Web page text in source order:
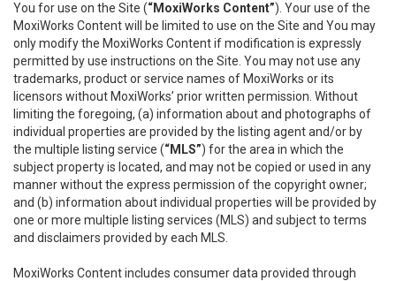
You for use on the Site (“MoxiWorks Content”). Your use of the
MoxiWorks Content will be limited to use on the Site and You may
only modify the MoxiWorks Content if modification is expressly
permitted by use instructions on the Site. You may not use any
trademarks, product or service names of MoxiWorks or its
licensors without MoxiWorks’ prior written permission. Without
limiting the foregoing, (a) information about and photographs of
individual properties are provided by the listing agent and/or by
the multiple listing service (“MLS”) for the area in which the
subject property is located, and may not be copied or used in any
manner without the express permission of the copyright owner;
and (b) information about individual properties will be provided by
one or more multiple listing services (MLS) and subject to terms
and disclaimers provided by each MLS.
MoxiWorks Content includes consumer data provided through